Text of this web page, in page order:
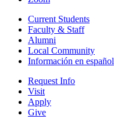
Current Students
Faculty & Staff
Alumni
Local Community
Información en español
Request Info
Visit
Apply
Give